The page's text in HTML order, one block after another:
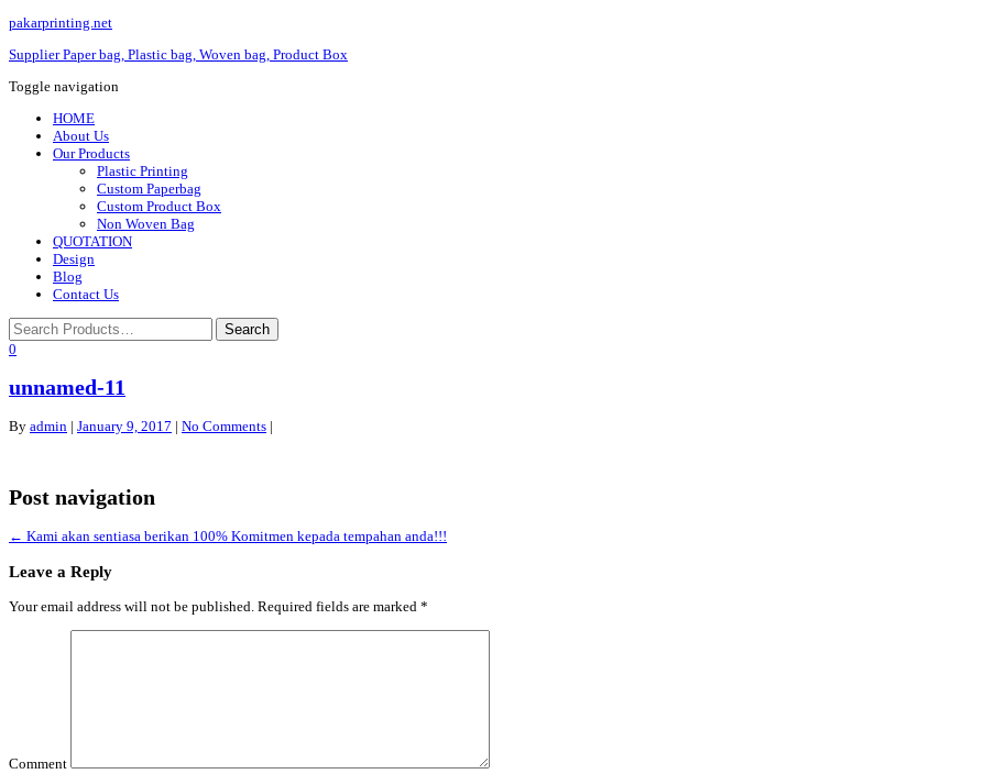
pakarprinting.net
Supplier Paper bag, Plastic bag, Woven bag, Product Box
Toggle navigation
HOME
About Us
Our Products
Plastic Printing
Custom Paperbag
Custom Product Box
Non Woven Bag
QUOTATION
Design
Blog
Contact Us
0
unnamed-11
By admin | January 9, 2017 | No Comments |
Post navigation
← Kami akan sentiasa berikan 100% Komitmen kepada tempahan anda!!!
Leave a Reply
Your email address will not be published. Required fields are marked *
Comment